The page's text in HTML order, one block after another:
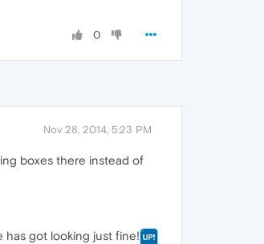
0
Nov 28, 2014, 5:23 PM
boxes there instead of
has got looking just fine!